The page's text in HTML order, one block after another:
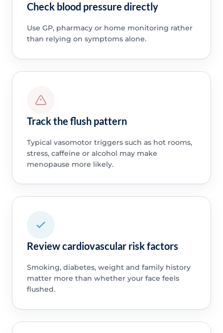
Check blood pressure directly
Use GP, pharmacy or home monitoring rather
than relying on symptoms alone.
Track the flush pattern
Typical vasomotor triggers such as hot rooms,
stress, caffeine or alcohol may make
menopause more likely.
Review cardiovascular risk factors
Smoking, diabetes, weight and family history
matter more than whether your face feels
flushed.